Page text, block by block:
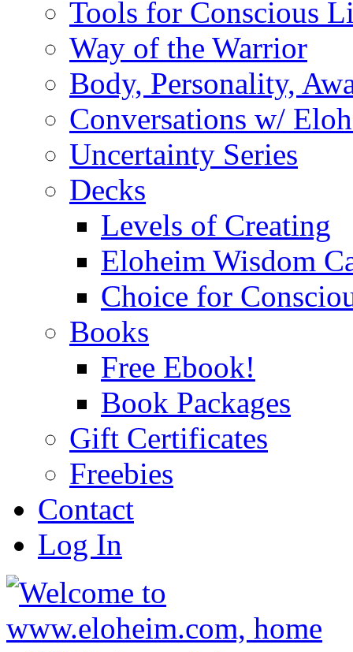
Tools for Conscious
Way of the Warrior
Body, Personality,
Conversations w/
Uncertainty Series
Decks
Levels of Creating
Eloheim Wisdom
Choice for
Books
Free Ebook!
Book Packages
Gift Certificates
Freebies
Contact
Log In